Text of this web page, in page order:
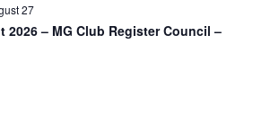
27
2026 – MG Club Register Council –